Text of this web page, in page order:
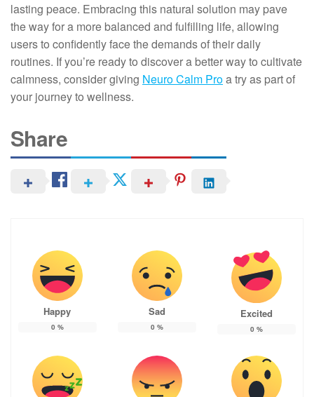
lasting peace. Embracing this natural solution may pave
the way for a more balanced and fulfilling life, allowing
users to confidently face the demands of their daily
routines. If you’re ready to discover a better way to cultivate
calmness, consider giving Neuro Calm Proa try as part of
your journey to wellness.
Share
Happy
0 %
Sad
0 %
Excited
0 %